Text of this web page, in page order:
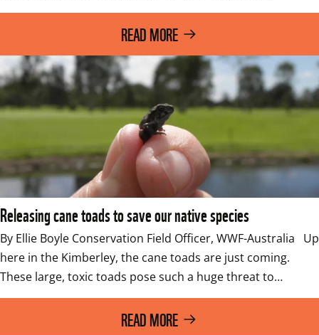
READ MORE
Releasing cane toads to save our native species
By Ellie Boyle Conservation Field Officer, WWF-Australia   Up
here in the Kimberley, the cane toads are just coming.
These large, toxic toads pose such a huge threat to…
READ MORE